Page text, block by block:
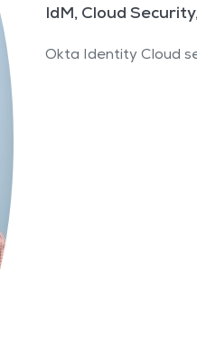
IdM, Cloud
Okta Identity Cloud